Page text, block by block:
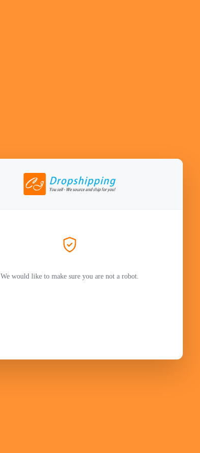
We would like to make sure you are not a robot.